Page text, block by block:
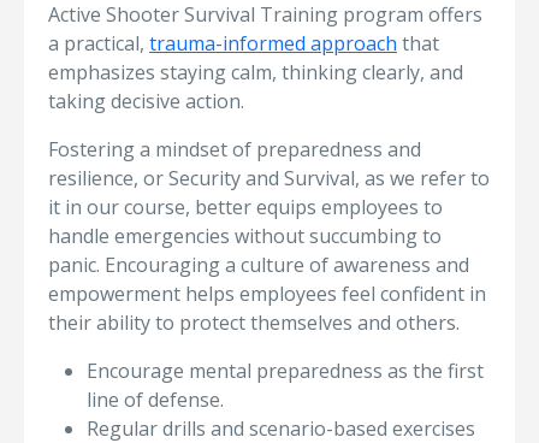
Active Shooter Survival Training program offers
a practical, trauma-informed approach that
emphasizes staying calm, thinking clearly, and
taking decisive action.
Fostering a mindset of preparedness and
resilience, or Security and Survival, as we refer to
it in our course, better equips employees to
handle emergencies without succumbing to
panic. Encouraging a culture of awareness and
empowerment helps employees feel confident in
their ability to protect themselves and others.
Encourage mental preparedness as the first
line of defense.
Regular drills and scenario-based exercises